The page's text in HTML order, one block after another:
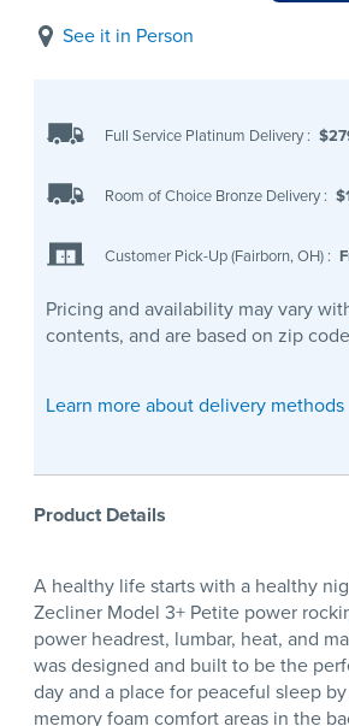
See it in Person
Full Service Platinum Delivery :
Room of Choice Bronze Delivery :
Customer Pick-Up (Fairborn, OH) :
Pricing and availability may vary
contents, and are based on zip
Learn more about delivery methods
Product Details
A healthy life starts with a healthy
Zecliner Model 3+ Petite power
power headrest, lumbar, heat, and
was designed and built to be the
day and a place for peaceful sleep
memory foam comfort areas in the